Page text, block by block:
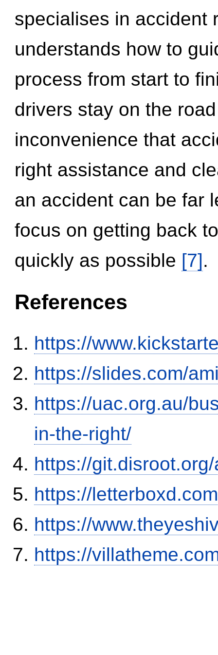
specialises in accident
understands how to
process from start to
drivers stay on the
inconvenience that
right assistance and
an accident can be far
focus on getting back
quickly as possible [7].
References
https://
https://slides.com/
https://uac.org.au/
in-the-right/
https://
https://
https://
https://